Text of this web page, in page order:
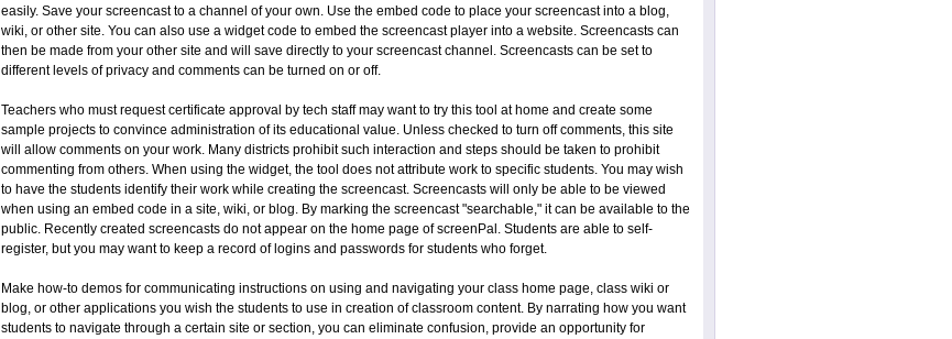
easily. Save your screencast to a channel of your own. Use the embed code to place your screencast into a blog,
wiki, or other site. You can also use a widget code to embed the screencast player into a website. Screencasts can
then be made from your other site and will save directly to your screencast channel. Screencasts can be set to
different levels of privacy and comments can be turned on or off.
Teachers who must request certificate approval by tech staff may want to try this tool at home and create some
sample projects to convince administration of its educational value. Unless checked to turn off comments, this site
will allow comments on your work. Many districts prohibit such interaction and steps should be taken to prohibit
commenting from others. When using the widget, the tool does not attribute work to specific students. You may wish
to have the students identify their work while creating the screencast. Screencasts will only be able to be viewed
when using an embed code in a site, wiki, or blog. By marking the screencast "searchable," it can be available to the
public. Recently created screencasts do not appear on the home page of screenPal. Students are able to self-
register, but you may want to keep a record of logins and passwords for students who forget.
Make how-to demos for communicating instructions on using and navigating your class home page, class wiki or
blog, or other applications you wish the students to use in creation of classroom content. By narrating how you want
students to navigate through a certain site or section, you can eliminate confusion, provide an opportunity for